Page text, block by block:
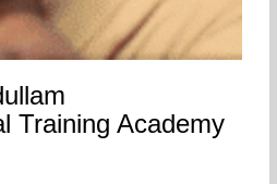
Training Academy